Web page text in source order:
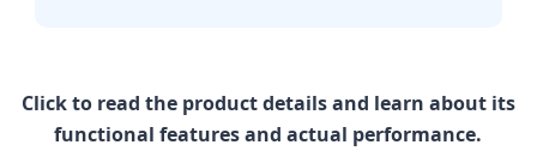
Click to read the product details and learn about its
functional features and actual performance.